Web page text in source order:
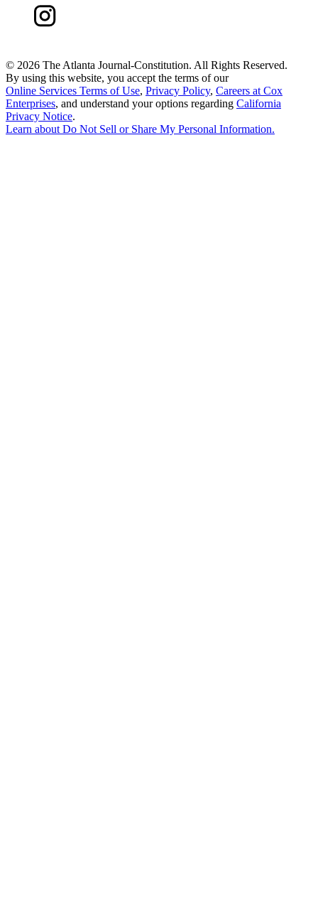
© 2026 The Atlanta Journal-Constitution. All Rights Reserved.
By using this website, you accept the terms of our
Online Services Terms of Use, Privacy Policy, Careers at Cox
Enterprises, and understand your options regarding California
Privacy Notice.
Learn about Do Not Sell or Share My Personal Information.